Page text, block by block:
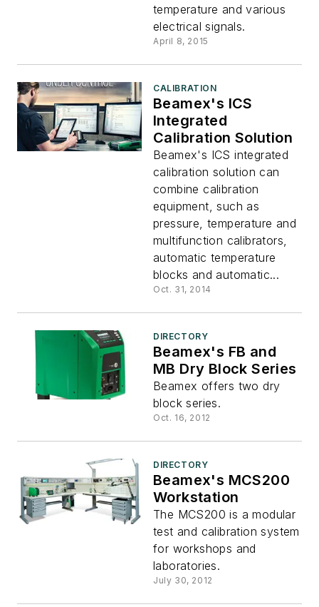
temperature and various
electrical signals.
April 8, 2015
CALIBRATION
Beamex's ICS
Integrated
Calibration Solution
Beamex's ICS integrated
calibration solution can
combine calibration
equipment, such as
pressure, temperature and
multifunction calibrators,
automatic temperature
blocks and automatic...
Oct. 31, 2014
DIRECTORY
Beamex's FB and
MB Dry Block Series
Beamex offers two dry
block series.
Oct. 16, 2012
DIRECTORY
Beamex's MCS200
Workstation
The MCS200 is a modular
test and calibration system
for workshops and
laboratories.
July 30, 2012